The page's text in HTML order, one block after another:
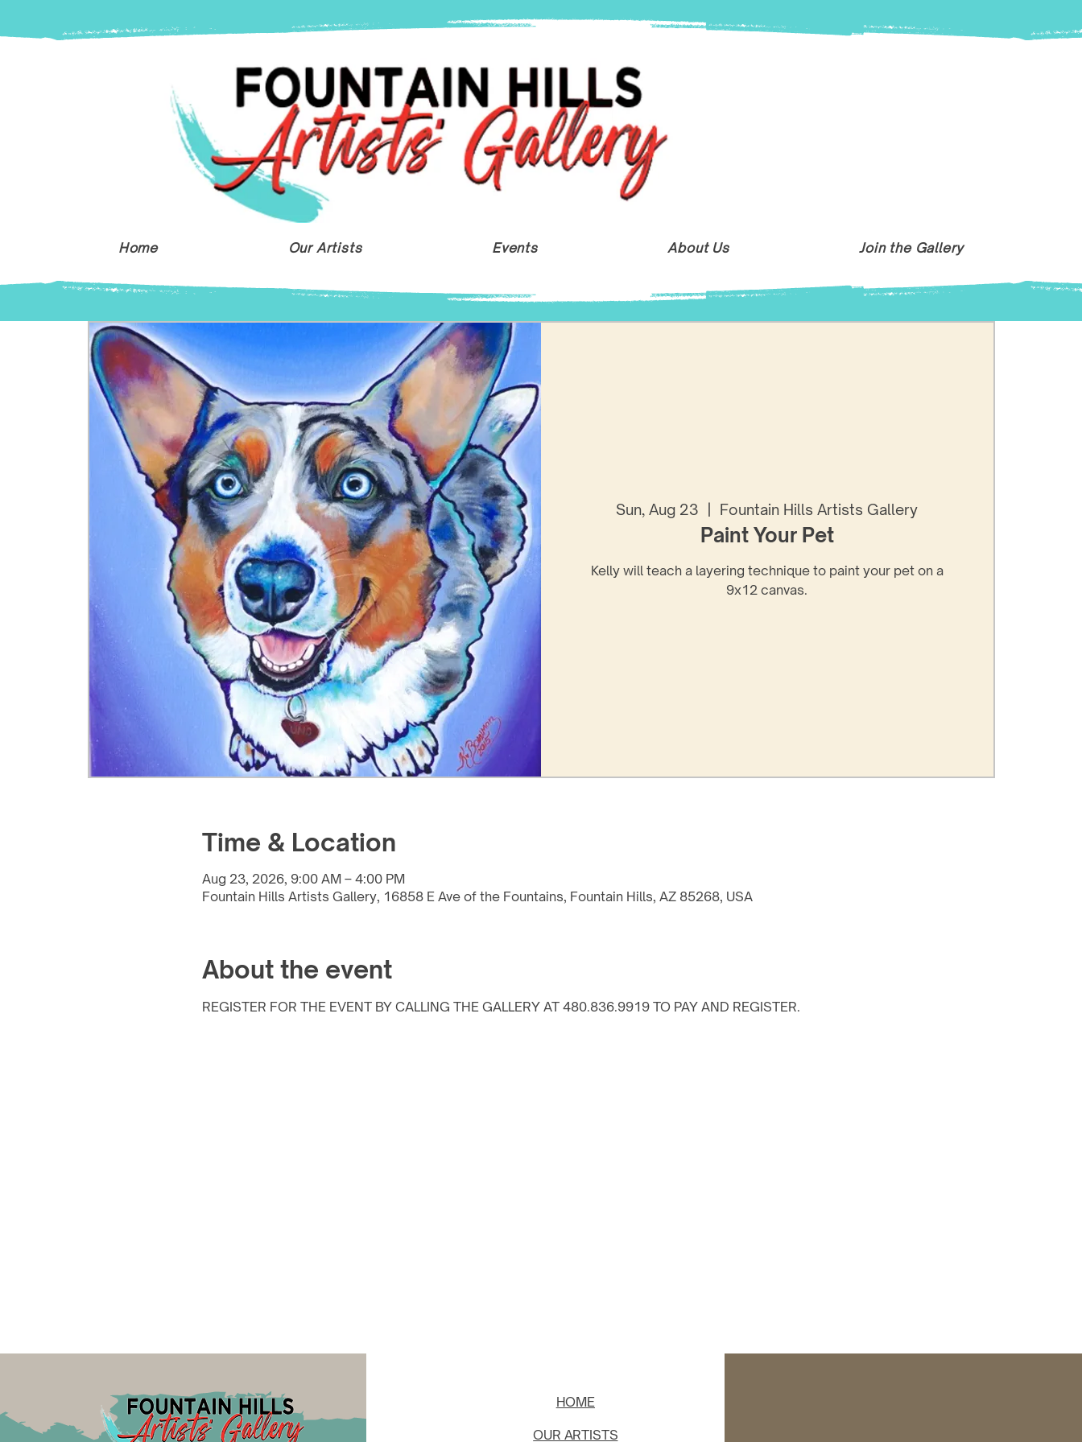
Home Our Artists Events About Us Join the Gallery
Sun, Aug 23 Fountain Hills Artists Gallery
Paint Your Pet
Kelly will teach a layering technique to paint your pet on a
9x12 canvas.
Time & Location
Aug 23, 2026, 9:00 AM – 4:00 PM
Fountain Hills Artists Gallery, 16858 E Ave of the Fountains, Fountain Hills, AZ 85268, USA
About the event
REGISTER FOR THE EVENT BY CALLING THE GALLERY AT 480.836.9919 TO PAY AND REGISTER.
HOME
OUR ARTISTS